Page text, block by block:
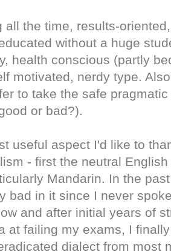
all the time, results-
without a huge
health conscious (partly
motivated, nerdy type.
to take the safe
or bad?).
useful aspect I'd like to
- first the neutral
Mandarin. In the
bad in it since I never
and after initial years of
at failing my exams, I
dialect from most